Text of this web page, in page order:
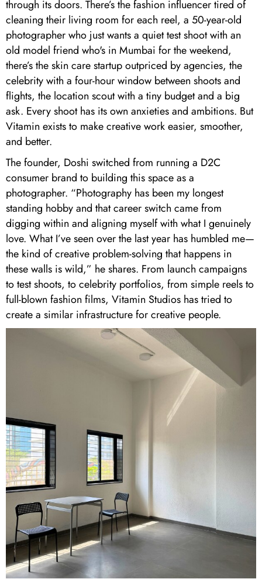
through its doors. There’s the fashion influencer tired of
cleaning their living room for each reel, a 50-year-old
photographer who just wants a quiet test shoot with an
old model friend who's in Mumbai for the weekend,
there’s the skin care startup outpriced by agencies, the
celebrity with a four-hour window between shoots and
flights, the location scout with a tiny budget and a big
ask. Every shoot has its own anxieties and ambitions. But
Vitamin exists to make creative work easier, smoother,
and better.
The founder, Doshi switched from running a D2C
consumer brand to building this space as a
photographer. “Photography has been my longest
standing hobby and that career switch came from
digging within and aligning myself with what I genuinely
love. What I’ve seen over the last year has humbled me—
the kind of creative problem-solving that happens in
these walls is wild,” he shares. From launch campaigns
to test shoots, to celebrity portfolios, from simple reels to
full-blown fashion films, Vitamin Studios has tried to
create a similar infrastructure for creative people.